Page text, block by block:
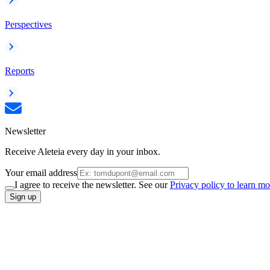
Perspectives
Reports
Newsletter
Receive Aleteia every day in your inbox.
Your email address
I agree to receive the newsletter. See ourPrivacy policy to learn
Sign up